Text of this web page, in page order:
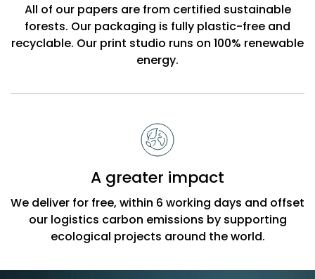
All of our papers are from certified sustainable
forests. Our packaging is fully plastic-free and
recyclable. Our print studio runs on 100% renewable
energy.
A greater impact
We deliver for free, within 6 working days and offset
our logistics carbon emissions by supporting
ecological projects around the world.